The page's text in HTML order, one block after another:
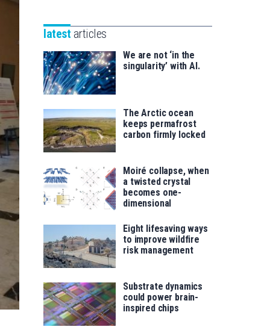
saila
for
latest articles
We are not ‘in the
singularity’ with AI.
The Arctic ocean
keeps permafrost
carbon firmly locked
Moiré collapse, when
a twisted crystal
becomes one-
dimensional
Eight lifesaving ways
to improve wildfire
risk management
Substrate dynamics
could power brain-
inspired chips